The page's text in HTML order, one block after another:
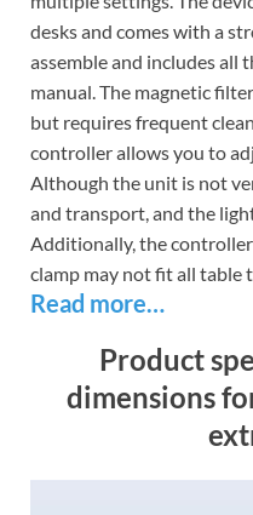
desks and comes with a
assemble and includes all
manual. The magnetic
but requires frequent
controller allows you to
Although the unit is not
and transport, and the
Additionally, the controller
clamp may not fit all table
Read more…
Product
dimensions